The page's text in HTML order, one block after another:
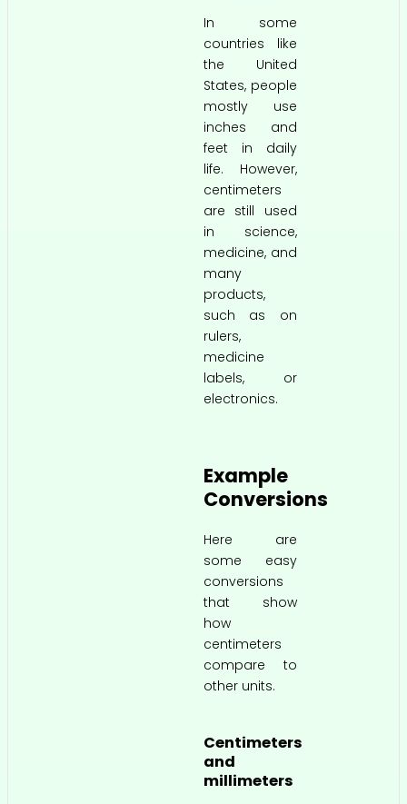
In some
countries like
the United
States, people
mostly use
inches and
feet in daily
life. However,
centimeters
are still used
in science,
medicine, and
many
products,
such as on
rulers,
medicine
labels, or
electronics.
Example
Conversions
Here are
some easy
conversions
that show
how
centimeters
compare to
other units.
Centimeters
and
millimeters